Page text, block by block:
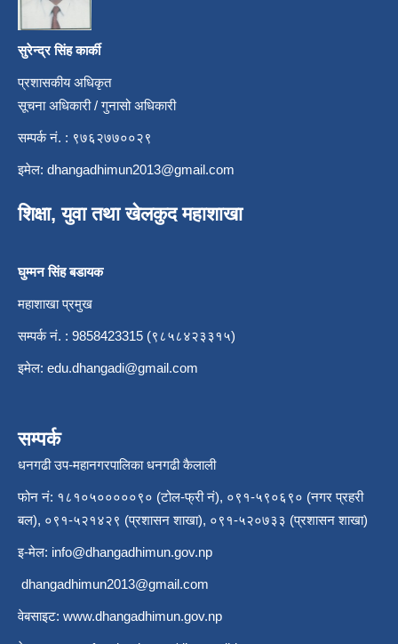
सुरेन्द्र सिंह कार्की
प्रशासकीय अधिकृत
सूचना अधिकारी / गुनासो अधिकारी
सम्पर्क नं. : ९७६२७७००२९
इमेल: dhangadhimun2013@gmail.com
शिक्षा, युवा तथा खेलकुद महाशाखा
घुम्मन सिंह बडायक
महाशाखा प्रमुख
सम्पर्क नं. : 9858423315 (९८५८४२३३१५)
इमेल: edu.dhangadi@gmail.com
सम्पर्क
धनगढी उप-महानगरपालिका धनगढी कैलाली
फोन नं: १८१०५०००००९० (टोल-फ्री नं), ०९१-५९०६९० (नगर प्रहरी
बल), ०९१-५२१४२९ (प्रशासन शाखा), ०९१-५२०७३३ (प्रशासन शाखा)
इ-मेल: info@dhangadhimun.gov.np
dhangadhimun2013@gmail.com
वेबसाइट: www.dhangadhimun.gov.np